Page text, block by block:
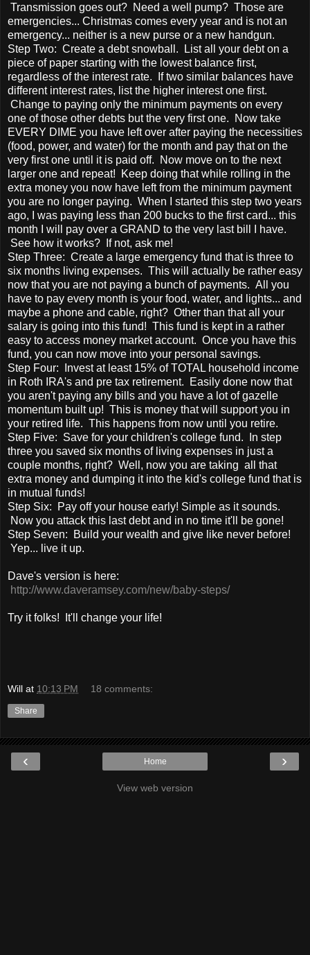
Transmission goes out? Need a well pump? Those are
emergencies... Christmas comes every year and is not an
emergency... neither is a new purse or a new handgun.
Step Two: Create a debt snowball. List all your debt on a
piece of paper starting with the lowest balance first,
regardless of the interest rate. If two similar balances have
different interest rates, list the higher interest one first.
Change to paying only the minimum payments on every
one of those other debts but the very first one. Now take
EVERY DIME you have left over after paying the necessities
(food, power, and water) for the month and pay that on the
very first one until it is paid off. Now move on to the next
larger one and repeat! Keep doing that while rolling in the
extra money you now have left from the minimum payment
you are no longer paying. When I started this step two years
ago, I was paying less than 200 bucks to the first card... this
month I will pay over a GRAND to the very last bill I have.
See how it works? If not, ask me!
Step Three: Create a large emergency fund that is three to
six months living expenses. This will actually be rather easy
now that you are not paying a bunch of payments. All you
have to pay every month is your food, water, and lights... and
maybe a phone and cable, right? Other than that all your
salary is going into this fund! This fund is kept in a rather
easy to access money market account. Once you have this
fund, you can now move into your personal savings.
Step Four: Invest at least 15% of TOTAL household income
in Roth IRA's and pre tax retirement. Easily done now that
you aren't paying any bills and you have a lot of gazelle
momentum built up! This is money that will support you in
your retired life. This happens from now until you retire.
Step Five: Save for your children's college fund. In step
three you saved six months of living expenses in just a
couple months, right? Well, now you are taking all that
extra money and dumping it into the kid's college fund that is
in mutual funds!
Step Six: Pay off your house early! Simple as it sounds.
Now you attack this last debt and in no time it'll be gone!
Step Seven: Build your wealth and give like never before!
Yep... live it up.
Dave's version is here:
http://www.daveramsey.com/new/baby-steps/
Try it folks! It'll change your life!
Will at 10:13 PM 18 comments:
Share
‹ ›
Home
View web version